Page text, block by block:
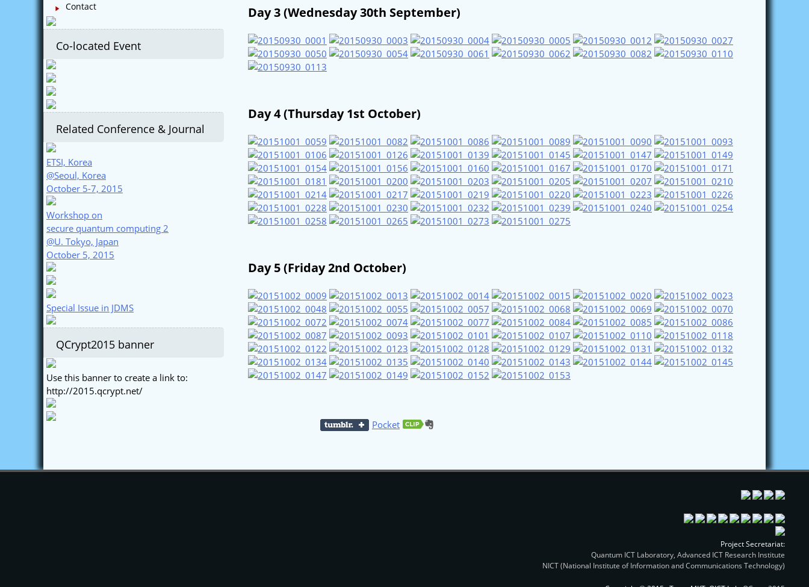
Day 3 (Wednesday 30th September)
Day 4 (Thursday 1st October)
Day 5 (Friday 2nd October)
Pocket
Contact
Co-located Event
Related Conference & Journal
ETSI, Korea
@Seoul, Korea
October 5-7, 2015
Workshop on
secure quantum computing 2
@U. Tokyo, Japan
October 5, 2015
Special Issue in JDMS
QCrypt2015 banner
Use this banner to create a link to:
http://2015.qcrypt.net/
Project Secretariat:
Quantum ICT Laboratory, Advanced ICT Research Institute
NICT (National Institute of Information and Communications Technology)